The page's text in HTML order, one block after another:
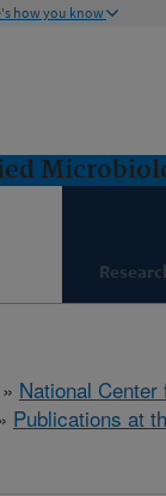
how you know
» National
Publications at